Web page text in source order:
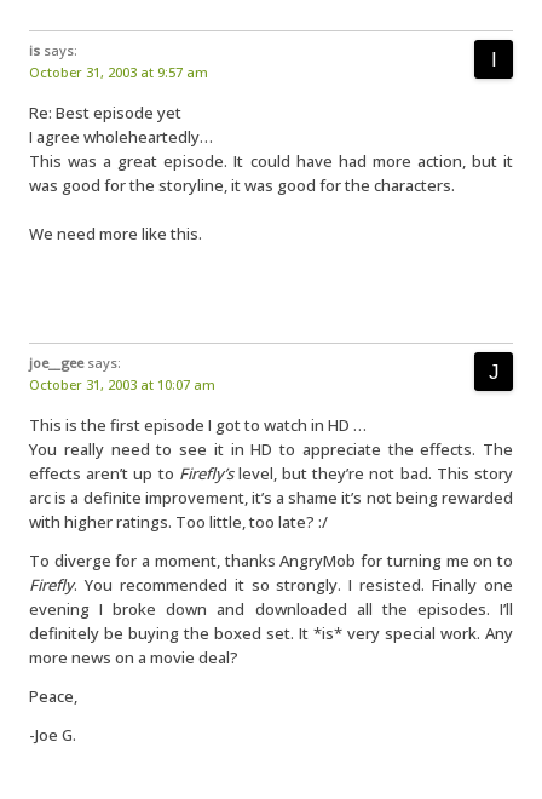
is says:
October 31, 2003 at 9:57 am
Re: Best episode yet
I agree wholeheartedly…
This was a great episode. It could have had more action, but it
was good for the storyline, it was good for the characters.
We need more like this.
joe__gee says:
October 31, 2003 at 10:07 am
This is the first episode I got to watch in HD …
You really need to see it in HD to appreciate the effects. The
effects aren’t up to Firefly’slevel, but they’re not bad. This story
arc is a definite improvement, it’s a shame it’s not being rewarded
with higher ratings. Too little, too late? :/
To diverge for a moment, thanks AngryMob for turning me on to
Firefly. You recommended it so strongly. I resisted. Finally one
evening I broke down and downloaded all the episodes. I’ll
definitely be buying the boxed set. It *is* very special work. Any
more news on a movie deal?
Peace,
-Joe G.